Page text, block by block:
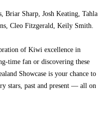
Briar Sharp, Josh Keating, Tahla
Cleo Fitzgerald, Keily Smith.
of Kiwi excellence in
time fan or discovering these
Showcase is your chance to
stars, past and present — all on